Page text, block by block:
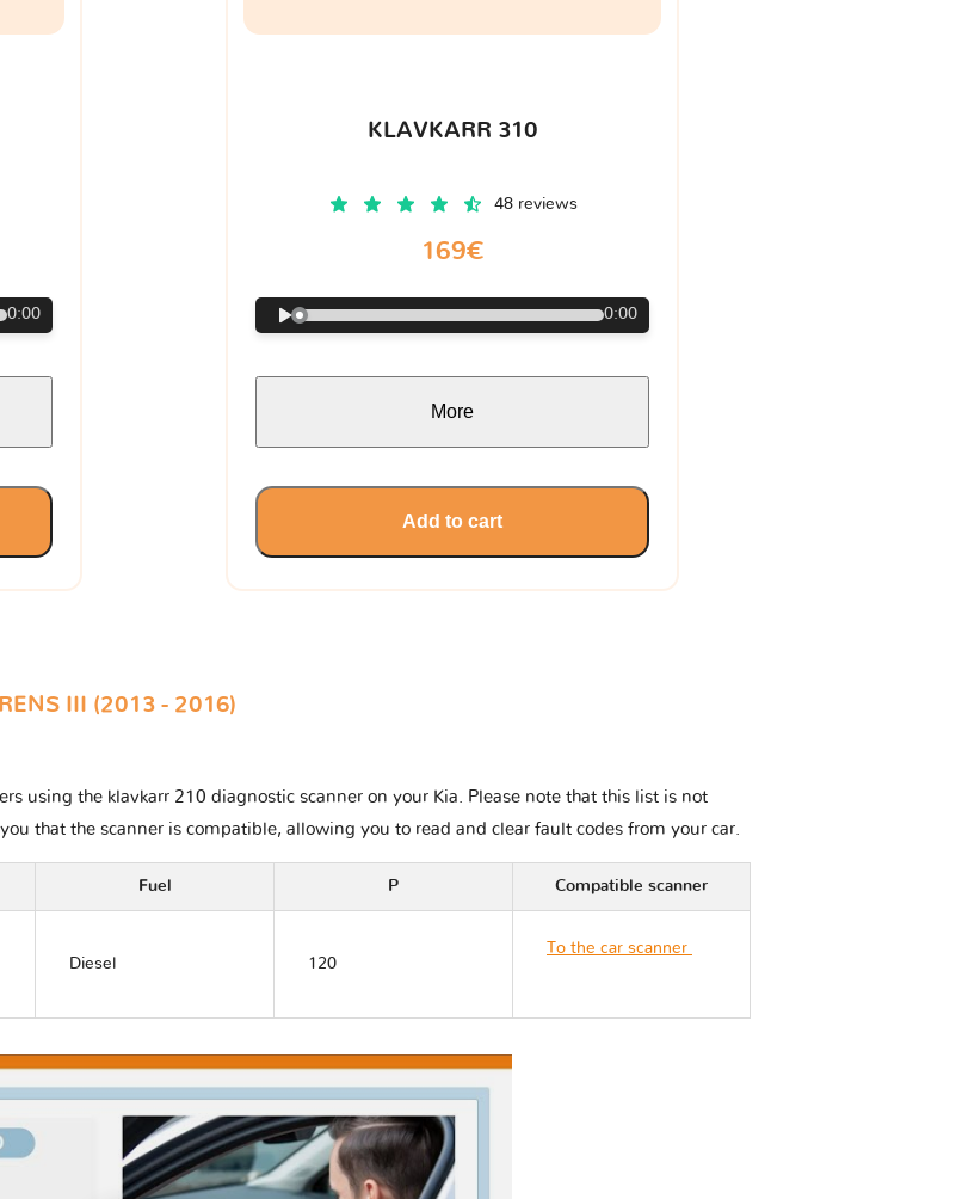
0:00
KLAVKARR 310
48 reviews
169€
0:00
More
Add to cart
III (2013 - 2016)
using the klavkarr 210 diagnostic scanner on your Kia. Please note that this list is not
that the scanner is compatible, allowing you to read and clear fault codes from your car.
Fuel P Compatible scanner
Diesel 120
To the car scanner